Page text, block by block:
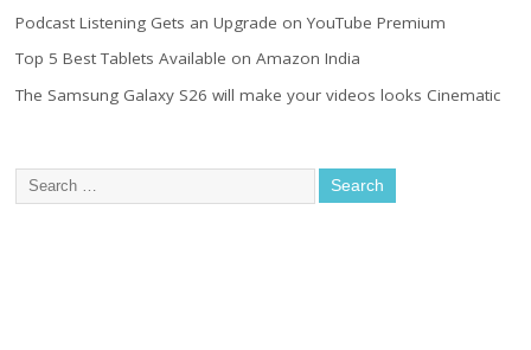
Podcast Listening Gets an Upgrade on YouTube Premium
Top 5 Best Tablets Available on Amazon India
The Samsung Galaxy S26 will make your videos looks Cinematic